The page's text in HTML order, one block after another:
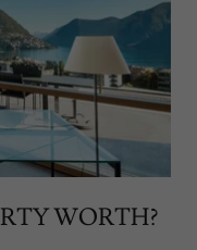
WORTH?